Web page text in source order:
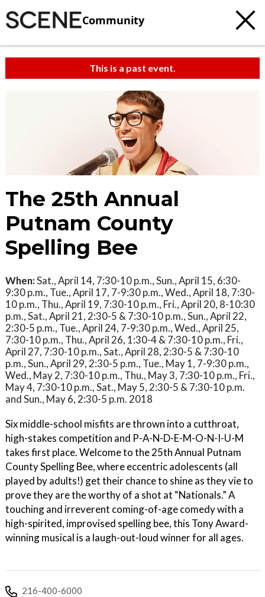
Community
This is a past event.
The 25th Annual
Putnam County
Spelling Bee
When:Sat., April 14, 7:30-10 p.m., Sun., April 15, 6:30-
9:30 p.m., Tue., April 17, 7-9:30 p.m., Wed., April 18, 7:30-
10 p.m., Thu., April 19, 7:30-10 p.m., Fri., April 20, 8-10:30
p.m., Sat., April 21, 2:30-5 & 7:30-10 p.m., Sun., April 22,
2:30-5 p.m., Tue., April 24, 7-9:30 p.m., Wed., April 25,
7:30-10 p.m., Thu., April 26, 1:30-4 & 7:30-10 p.m., Fri.,
April 27, 7:30-10 p.m., Sat., April 28, 2:30-5 & 7:30-10
p.m., Sun., April 29, 2:30-5 p.m., Tue., May 1, 7-9:30 p.m.,
Wed., May 2, 7:30-10 p.m., Thu., May 3, 7:30-10 p.m., Fri.,
May 4, 7:30-10 p.m., Sat., May 5, 2:30-5 & 7:30-10 p.m.
and Sun., May 6, 2:30-5 p.m. 2018
Six middle-school misfits are thrown into a cutthroat,
high-stakes competition and P-A-N-D-E-M-O-N-I-U-M
takes first place. Welcome to the 25th Annual Putnam
County Spelling Bee, where eccentric adolescents (all
played by adults!) get their chance to shine as they vie to
prove they are the worthy of a shot at “Nationals.” A
touching and irreverent coming-of-age comedy with a
high-spirited, improvised spelling bee, this Tony Award-
winning musical is a laugh-out-loud winner for all ages.
216-400-6000